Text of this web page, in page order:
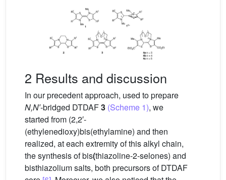
2 Results and discussion
In our precedent approach, used to prepare
N,N′-bridged DTDAF3 (Scheme 1), we
started from (2,2′-
(ethylenedioxy)bis(ethylamine) and then
realized, at each extremity of this alkyl chain,
the synthesis of bis(thiazoline-2-selones) and
bisthiazolium salts, both precursors of DTDAF